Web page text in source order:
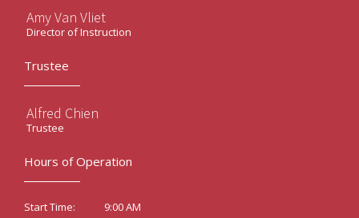
Amy Van Vliet
Director of Instruction
Trustee
Alfred Chien
Trustee
Hours of Operation
Start Time:
9:00 AM